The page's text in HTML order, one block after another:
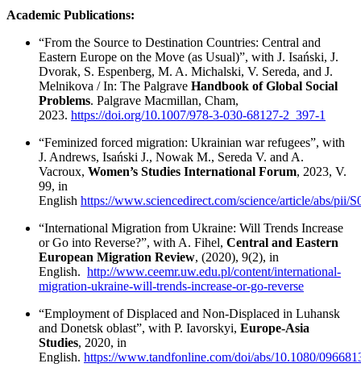
Academic Publications:
“From the Source to Destination Countries: Central and
Eastern Europe on the Move (as Usual)”, with J. Isański, J.
Dvorak, S. Espenberg, M. A. Michalski, V. Sereda, and J.
Melnikova / In: The Palgrave Handbook of Global Social
Problems. Palgrave Macmillan, Cham,
2023. https://doi.org/10.1007/978-3-030-68127-2_397-1
“Feminized forced migration: Ukrainian war refugees”, with
J. Andrews, Isański J., Nowak M., Sereda V. and A.
Vacroux, Women’s Studies International Forum, 2023, V.
99, in
English https://www.sciencedirect.com/science/article/abs/pii/
“International Migration from Ukraine: Will Trends Increase
or Go into Reverse?”, with A. Fihel, Central and Eastern
European Migration Review, (2020), 9(2), in
English. http://www.ceemr.uw.edu.pl/content/international-
migration-ukraine-will-trends-increase-or-go-reverse
“Employment of Displaced and Non-Displaced in Luhansk
and Donetsk oblast”, with P. Iavorskyi, Europe-Asia
Studies, 2020, in
English. https://www.tandfonline.com/doi/abs/10.1080/